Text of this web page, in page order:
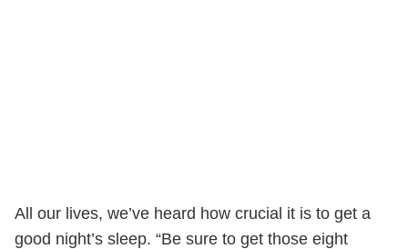
All our lives, we’ve heard how crucial it is to get a
good night’s sleep. “Be sure to get those eight